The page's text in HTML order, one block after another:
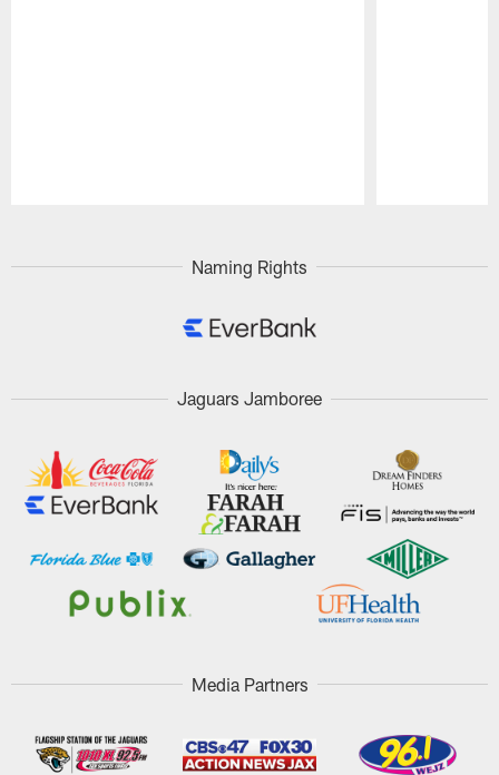
Naming Rights
Jaguars Jamboree
Media Partners